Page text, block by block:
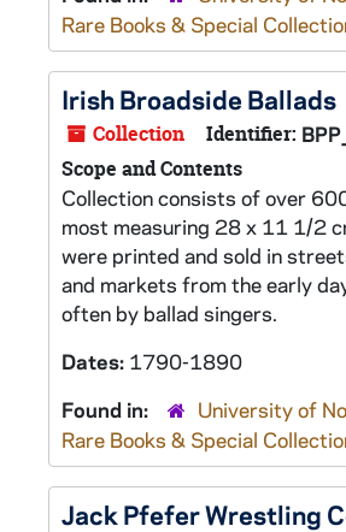
Rare Books & Special
Irish Broadside Ballads
Collection Identifier:
Scope and Contents
Collection consists of over
most measuring 28 x 11 1/2
were printed and sold in
and markets from the early
often by ballad singers.
Dates: 1790-1890
Found in:
University of
Rare Books & Special
Jack Pfefer Wrestling